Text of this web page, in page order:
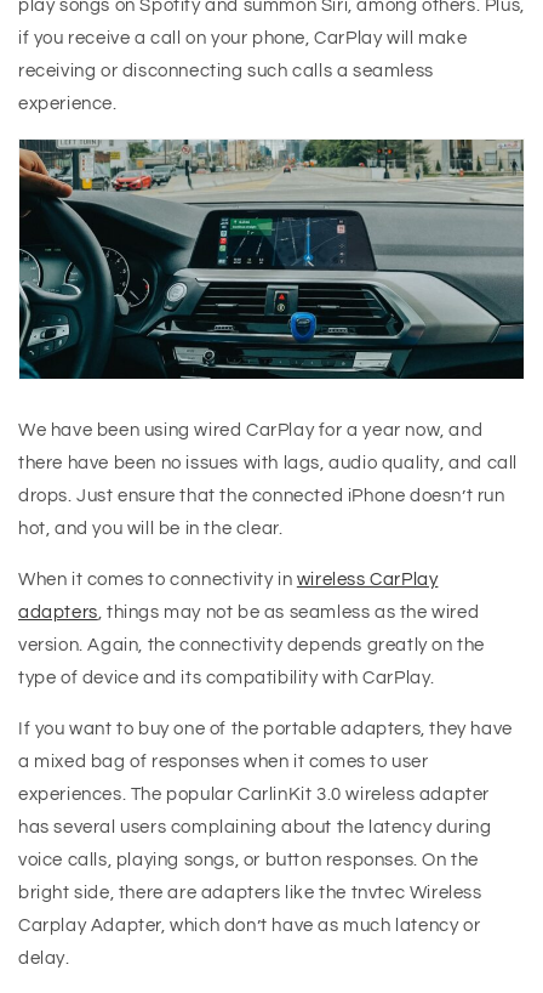
play songs on Spotify and summon Siri, among others. Plus,
if you receive a call on your phone, CarPlay will make
receiving or disconnecting such calls a seamless
experience.
We have been using wired CarPlay for a year now, and
there have been no issues with lags, audio quality, and call
drops. Just ensure that the connected iPhone doesn’t run
hot, and you will be in the clear.
When it comes to connectivity in wireless CarPlay
adapters, things may not be as seamless as the wired
version. Again, the connectivity depends greatly on the
type of device and its compatibility with CarPlay.
If you want to buy one of the portable adapters, they have
a mixed bag of responses when it comes to user
experiences. The popular CarlinKit 3.0 wireless adapter
has several users complaining about the latency during
voice calls, playing songs, or button responses. On the
bright side, there are adapters like the tnvtec Wireless
Carplay Adapter, which don’t have as much latency or
delay.